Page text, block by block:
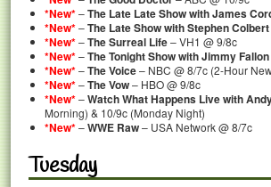
*New*–The Late Late Show with James
*New*–The Late Show with Stephen Colbert
*New*–The Surreal Life– VH1 @ 9/8c
*New*–The Tonight Show with Jimmy Fallon
*New*–The Voice– NBC @ 8/7c (2-Hour
*New*–The Vow– HBO @ 9/8c
*New*–Watch What Happens Live with
Morning) & 10/9c (Monday Night)
*New*–WWE Raw– USA Network @ 8/7c
Tuesday